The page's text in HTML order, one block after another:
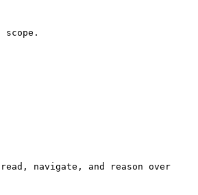
navigate, and reason over